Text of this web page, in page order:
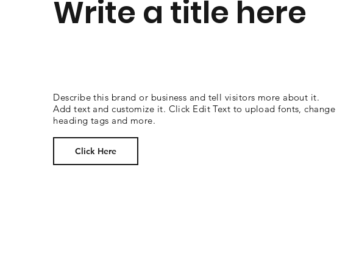
Write a title here
Describe this brand or business and tell visitors more about it.
Add text and customize it. Click Edit Text to upload fonts, change
heading tags and more.
Click Here